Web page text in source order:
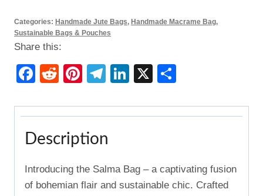
Categories: Handmade Jute Bags, Handmade Macrame Bag,
Sustainable Bags & Pouches
Share this:
Facebook
RedditPinterest
Telegram
LinkedIn
X
Description
Introducing the Salma Bag – a captivating fusion
of bohemian flair and sustainable chic. Crafted